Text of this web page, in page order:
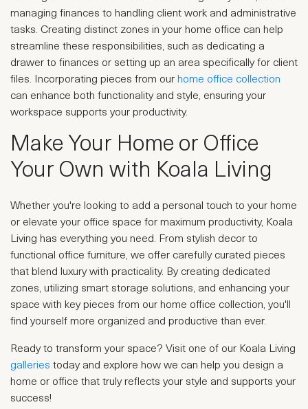
managing finances to handling client work and administrative
tasks. Creating distinct zones in your home office can help
streamline these responsibilities, such as dedicating a
drawer to finances or setting up an area specifically for client
files. Incorporating pieces from our home office collection
can enhance both functionality and style, ensuring your
workspace supports your productivity.
Make Your Home or Office
Your Own with Koala Living
Whether you're looking to add a personal touch to your home
or elevate your office space for maximum productivity, Koala
Living has everything you need. From stylish decor to
functional office furniture, we offer carefully curated pieces
that blend luxury with practicality. By creating dedicated
zones, utilizing smart storage solutions, and enhancing your
space with key pieces from our home office collection, you'll
find yourself more organized and productive than ever.
Ready to transform your space? Visit one of our Koala Living
galleries today and explore how we can help you design a
home or office that truly reflects your style and supports your
success!